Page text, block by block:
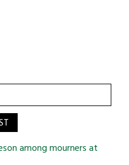
among mourners at